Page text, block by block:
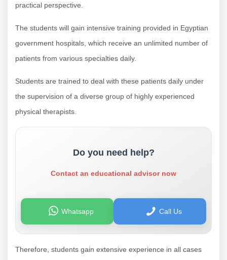
practical perspective.
The students will gain intensive training provided in Egyptian
government hospitals, which receive an unlimited number of
patients from various specialties daily.
Students are trained to deal with these patients daily under
the supervision of a diverse group of highly experienced
physical therapists.
Do you need help?
Contact an educational advisor now
Whatsapp Call Us
Therefore, students gain extensive experience in all cases